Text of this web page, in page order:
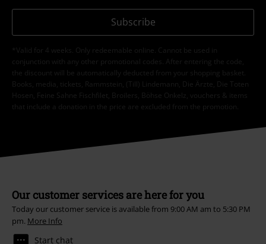
Subscribe
*Valid for 4 weeks. Only redeemable online. Cannot be used in
conjunction with any other promotional codes. After entering the code,
the discount will be automatically deducted from your shopping basket.
Books, media, tickets, Rammstein, (Till) Lindemann, Die Ärzte, Die Toten
Hosen, Feine Sahne Fischfilet, Broilers, Böhse Onkelz, vouchers & items
that include a donation in the price are excluded from the promotion.
Our customer services are here for you
Today our customer service is available from 9:00 AM am to 5:30 PM
pm. More Info
Start chat